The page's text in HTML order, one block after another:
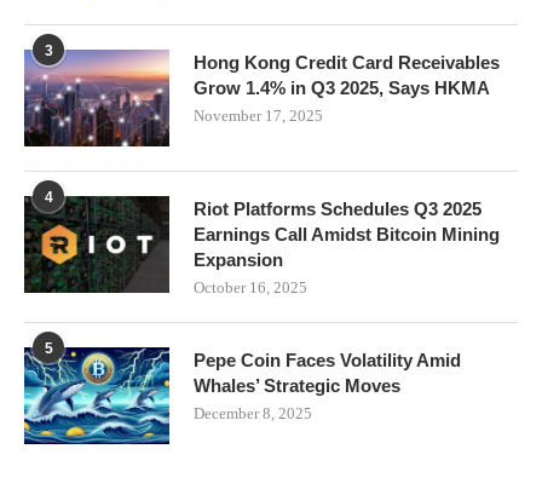
3
Hong Kong Credit Card Receivables
Grow 1.4% in Q3 2025, Says HKMA
November 17, 2025
4
Riot Platforms Schedules Q3 2025
Earnings Call Amidst Bitcoin Mining
Expansion
October 16, 2025
5
Pepe Coin Faces Volatility Amid
Whales’ Strategic Moves
December 8, 2025